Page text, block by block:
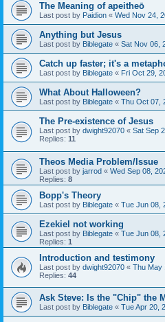
The Meaning of apeitheō
Last post by Paidion « Wed Nov 24,
Anything but Jesus
Last post by Biblegate « Sat Nov 06,
Catch up faster; it's a
Last post by Biblegate « Fri Oct 29,
What About Halloween?
Last post by Biblegate « Thu Oct 07,
The Pre-existence of Jesus
Last post by dwight92070 « Sat Sep
Replies: 11
Theos Media Problem/Issue
Last post by jarrod « Wed Sep 08,
Replies: 8
Bopp's Theory
Last post by Biblegate « Tue Jun 08,
Ezekiel not working
Last post by Biblegate « Tue Jun 08,
Replies: 1
Introduction and testimony
Last post by dwight92070 « Thu May
Replies: 44
Ask Steve: Is the "Chip" the
Last post by Biblegate « Tue Apr 20,